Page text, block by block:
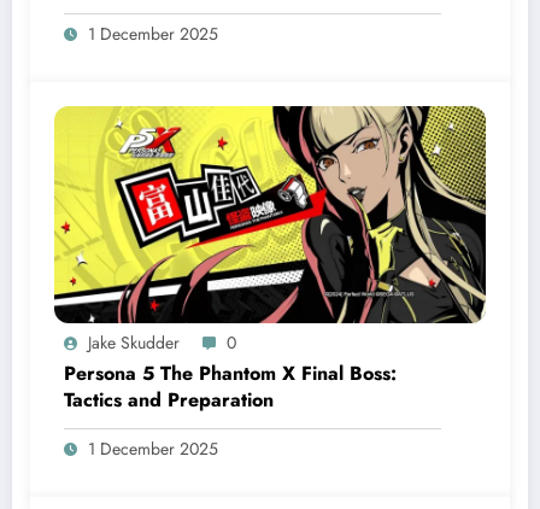
1 December 2025
Jake Skudder 0
Persona 5 The Phantom X Final Boss:
Tactics and Preparation
1 December 2025